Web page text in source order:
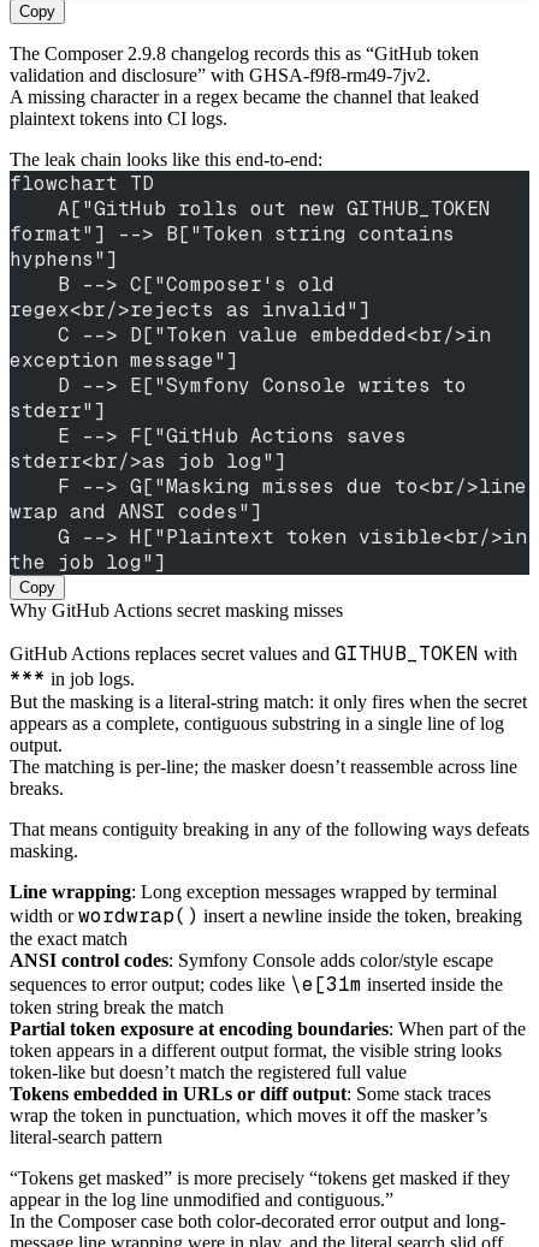
Copy
The Composer 2.9.8 changelog records this as “GitHub token
validation and disclosure” with GHSA-f9f8-rm49-7jv2.
A missing character in a regex became the channel that leaked
plaintext tokens into CI logs.
The leak chain looks like this end-to-end:
flowchart TD
format"] --> B["Token string contains
hyphens"]
regex<br/>rejects as invalid"]
exception message"]
stderr"]
stderr<br/>as job log"]
wrap and ANSI codes"]
the job log"]
Copy
Why GitHub Actions secret masking misses
GitHub Actions replaces secret values and GITHUB_TOKEN with
*** in job logs.
But the masking is a literal-string match: it only fires when the secret
appears as a complete, contiguous substring in a single line of log
output.
The matching is per-line; the masker doesn’t reassemble across line
breaks.
That means contiguity breaking in any of the following ways defeats
masking.
Line wrapping: Long exception messages wrapped by terminal
width orwordwrap() insert a newline inside the token, breaking
the exact match
ANSI control codes: Symfony Console adds color/style escape
sequences to error output; codes like \e[31m inserted inside the
token string break the match
Partial token exposure at encoding boundaries: When part of the
token appears in a different output format, the visible string looks
token-like but doesn’t match the registered full value
Tokens embedded in URLs or diff output: Some stack traces
wrap the token in punctuation, which moves it off the masker’s
literal-search pattern
“Tokens get masked” is more precisely “tokens get masked if they
appear in the log line unmodified and contiguous.”
In the Composer case both color-decorated error output and long-
message line wrapping were in play, and the literal search slid off.